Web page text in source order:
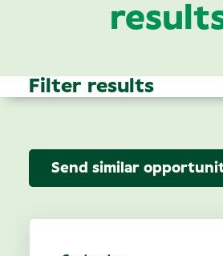
Filter results
Send similar